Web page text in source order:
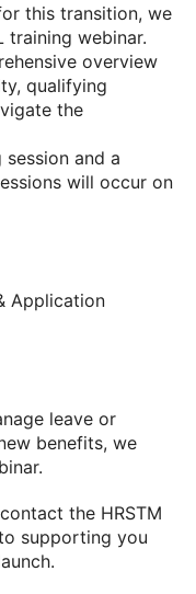
this transition, we
training webinar.
overview
qualifying
the
and a
will occur on
Application
leave or
benefits, we
the HRSTM
supporting you